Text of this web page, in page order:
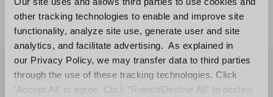
other tracking technologies to enable and improve site
functionality, analyze site use, generate user and site
analytics, and facilitate advertising. As explained in
our Privacy Policy, we may transfer data to third parties
through the use of these tracking technologies. Click
‘Accept All’ to agree. Click “Reject/Decline All” to decline
Request a demoand we’ll show you exactly
how FranConnect fits your franchise system.